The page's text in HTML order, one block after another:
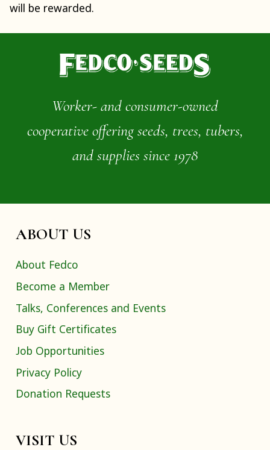
will be rewarded.
Worker- and consumer-owned
cooperative offering seeds, trees, tubers,
and supplies since 1978
ABOUT US
About Fedco
Become a Member
Talks, Conferences and Events
Buy Gift Certificates
Job Opportunities
Privacy Policy
Donation Requests
VISIT US